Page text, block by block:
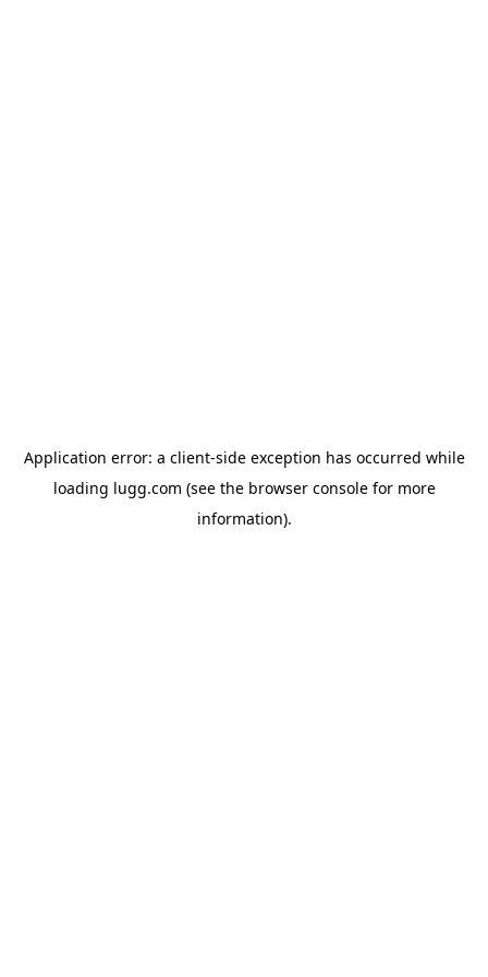
Application error: a client-side exception has occurred while
loading lugg.com (see the browser consolefor more
information).